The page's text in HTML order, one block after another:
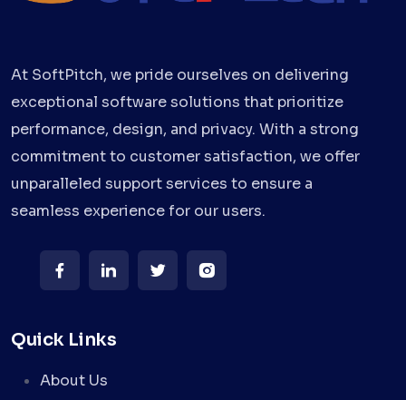
At SoftPitch, we pride ourselves on delivering
exceptional software solutions that prioritize
performance, design, and privacy. With a strong
commitment to customer satisfaction, we offer
unparalleled support services to ensure a
seamless experience for our users.
Quick Links
About Us